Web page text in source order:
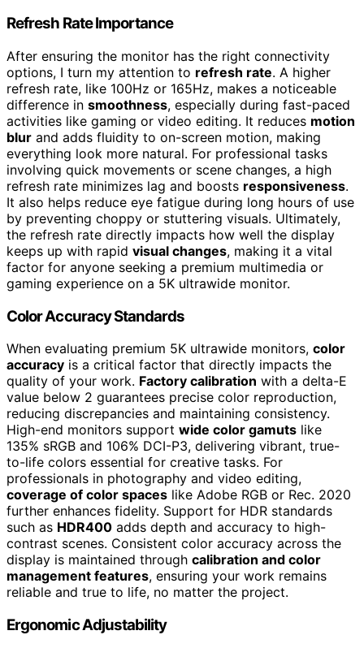
Refresh Rate Importance
After ensuring the monitor has the right connectivity
options, I turn my attention to refresh rate. A higher
refresh rate, like 100Hz or 165Hz, makes a noticeable
difference in smoothness, especially during fast-paced
activities like gaming or video editing. It reduces motion
blur and adds fluidity to on-screen motion, making
everything look more natural. For professional tasks
involving quick movements or scene changes, a high
refresh rate minimizes lag and boosts responsiveness.
It also helps reduce eye fatigue during long hours of use
by preventing choppy or stuttering visuals. Ultimately,
the refresh rate directly impacts how well the display
keeps up with rapid visual changes, making it a vital
factor for anyone seeking a premium multimedia or
gaming experience on a 5K ultrawide monitor.
Color Accuracy Standards
When evaluating premium 5K ultrawide monitors, color
accuracy is a critical factor that directly impacts the
quality of your work. Factory calibration with a delta-E
value below 2 guarantees precise color reproduction,
reducing discrepancies and maintaining consistency.
High-end monitors support wide color gamuts like
135% sRGB and 106% DCI-P3, delivering vibrant, true-
to-life colors essential for creative tasks. For
professionals in photography and video editing,
coverage of color spaces like Adobe RGB or Rec. 2020
further enhances fidelity. Support for HDR standards
such as HDR400 adds depth and accuracy to high-
contrast scenes. Consistent color accuracy across the
display is maintained through calibration and color
management features, ensuring your work remains
reliable and true to life, no matter the project.
Ergonomic Adjustability